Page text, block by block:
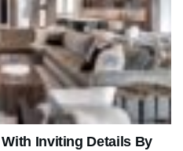
Inviting Details By